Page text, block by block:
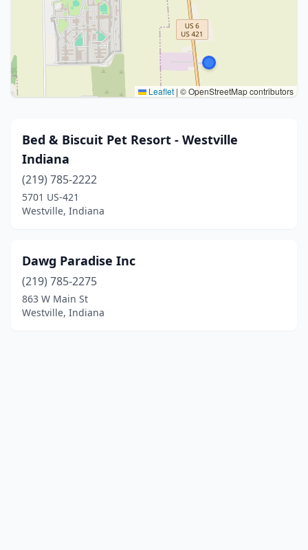
Leaflet | © OpenStreetMap contributors
Bed & Biscuit Pet Resort - Westville
Indiana
(219) 785-2222
5701 US-421
Westville, Indiana
Dawg Paradise Inc
(219) 785-2275
863 W Main St
Westville, Indiana